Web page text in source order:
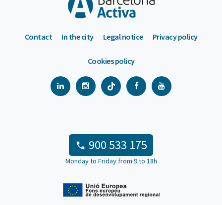
Contact In the city Legal notice Privacy policy
Cookies policy
900 533 175
Monday to Friday from 9 to 18h